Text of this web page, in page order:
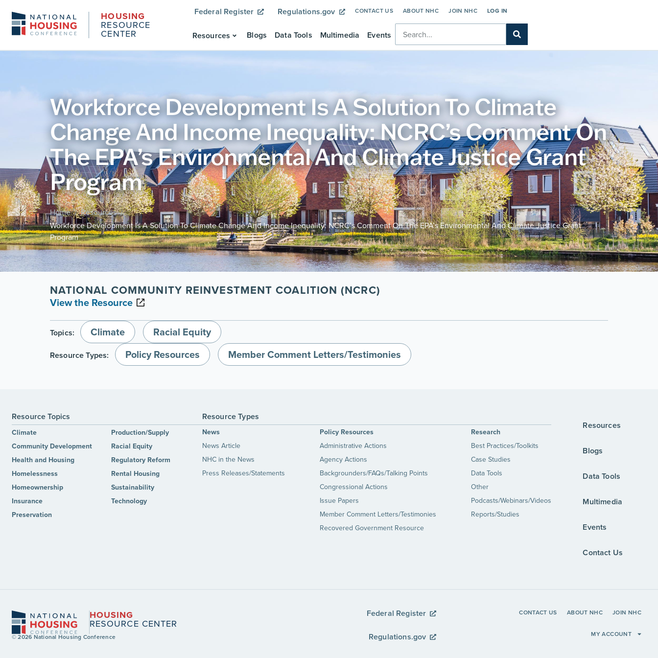
HOUSING
RESOURCE
CENTER
Federal Register Regulations.gov CONTACT US ABOUT NHC JOIN NHC LOG IN
Resources Blogs Data Tools Multimedia Events
Workforce Development Is A Solution To Climate
Change And Income Inequality: NCRC’s Comment On
The EPA’s Environmental And Climate Justice Grant
Program
Home / Resources /
Workforce Development Is A Solution To Climate Change And Income Inequality: NCRC’s Comment On The EPA’s Environmental And Climate Justice Grant
Program
NATIONAL COMMUNITY REINVESTMENT COALITION (NCRC)
View the Resource
Topics: Climate Racial Equity
Resource Types: Policy Resources Member Comment Letters/Testimonies
Resource Topics
Climate
Community Development
Health and Housing
Homelessness
Homeownership
Insurance
Preservation
Production/Supply
Racial Equity
Regulatory Reform
Rental Housing
Sustainability
Technology
Resource Types
News
News Article
NHC in the News
Press Releases/Statements
Policy Resources
Administrative Actions
Agency Actions
Backgrounders/FAQs/Talking Points
Congressional Actions
Issue Papers
Member Comment Letters/Testimonies
Recovered Government Resource
Research
Best Practices/Toolkits
Case Studies
Data Tools
Other
Podcasts/Webinars/Videos
Reports/Studies
Resources
Blogs
Data Tools
Multimedia
Events
Contact Us
HOUSING
RESOURCE CENTER
© 2026 National Housing Conference
Federal Register
Regulations.gov
CONTACT US ABOUT NHC JOIN NHC
MY ACCOUNT